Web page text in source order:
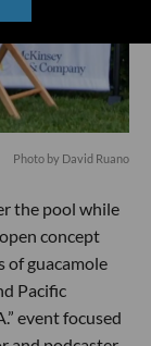
Photo by David Ruano
the pool while
concept
of guacamole
Pacific
event focused